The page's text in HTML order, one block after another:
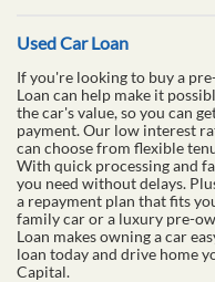
Used Car Loan
If you're looking to buy a
Loan can help make it
the car's value, so you can
payment. Our low interest
can choose from flexible
With quick processing and
you need without delays.
a repayment plan that fits
family car or a luxury pre-
Loan makes owning a car
loan today and drive home
Capital.